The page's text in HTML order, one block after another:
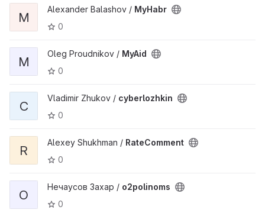
M
Alexander Balashov / MyHabr
0
M
Oleg Proudnikov / MyAid
0
C
Vladimir Zhukov / cyberlozhkin
0
R
Alexey Shukhman / RateComment
0
O
Нечаусов Захар / o2polinoms
0